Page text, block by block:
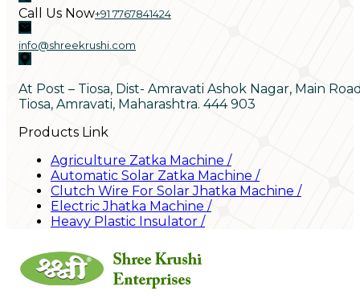
Call Us Now+91 7767841424
info@shreekrushi.com
At Post – Tiosa, Dist- Amravati Ashok Nagar, Main
Tiosa, Amravati, Maharashtra. 444 903
Products Link
Agriculture Zatka Machine /
Automatic Solar Zatka Machine /
Clutch Wire For Solar Jhatka Machine /
Electric Jhatka Machine /
Heavy Plastic Insulator /